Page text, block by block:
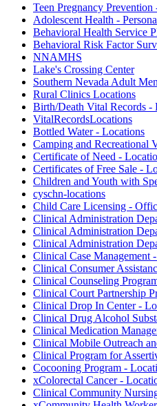
Teen Pregnancy
Adolescent Health -
Behavioral Health Service
Behavioral Risk Factor
NNAMHS
Lake's Crossing Center
Southern Nevada Adult
Rural Clinics Locations
Birth/Death Vital Records -
VitalRecordsLocations
Bottled Water - Locations
Camping and Recreational
Certificate of Need -
Certificates of Free Sale -
Children and Youth with
cyschn-locations
Child Care Licensing -
Clinical Administration
Clinical Administration
Clinical Administration
Clinical Case Management
Clinical Consumer
Clinical Counseling
Clinical Court Partnership
Clinical Drop In Center -
Clinical Drug Alcohol
Clinical Medication
Clinical Mobile Outreach
Clinical Program for
Cocooning Program -
xColorectal Cancer -
Clinical Community